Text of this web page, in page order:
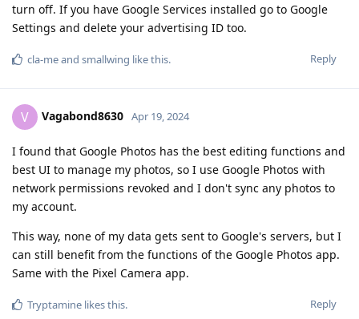
turn off. If you have Google Services installed go to Google
Settings and delete your advertising ID too.
Reply
cla-meand smallwing like this.
V Vagabond8630 Apr 19, 2024
I found that Google Photos has the best editing functions and
best UI to manage my photos, so I use Google Photos with
network permissions revoked and I don't sync any photos to
my account.
This way, none of my data gets sent to Google's servers, but I
can still benefit from the functions of the Google Photos app.
Same with the Pixel Camera app.
Reply
Tryptamine likes this.